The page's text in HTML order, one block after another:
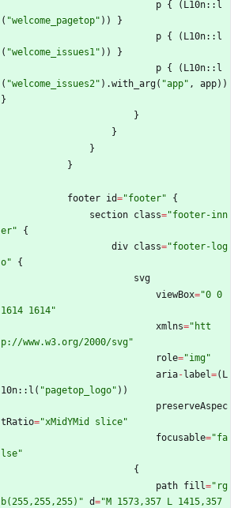
p { ( L10n:: l
( "welcome_pagetop" ) )
}
p { ( L10n:: l
( "welcome_issues1 " ) )
}
p { ( L10n:: l
( "welcome_issues2 " ) .with_arg( "app" , app) )
}
}
}
}
}
footer id="footer"
{
section class="footer-inn
er"
{
div class="footer-log
o"
{
svg
viewBox="0 0
1614 1614"
xmlns=" htt
p://www.w3.org/2000/svg"
role="img"
aria-label=( L
10n:: l ( "pagetop_logo" ) )
preserveAspec
tRatio="xMidYMid slice"
focusable="fa
lse"
{
path fill=" rg
b(255,255,255) " d="M 1573,357 L 1415,357